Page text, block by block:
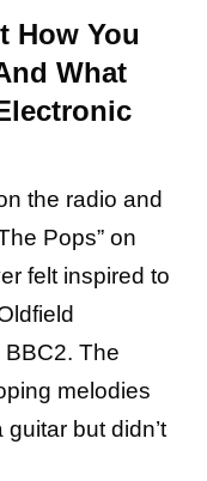
How You
What
the radio and
Pops” on
felt inspired to
BBC2. The
melodies
but didn’t